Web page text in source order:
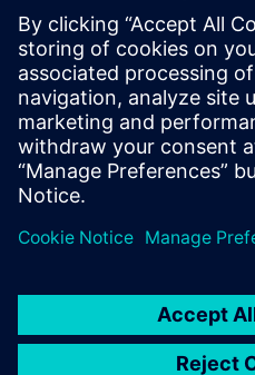
at LSI
in the Design
developing
networking
Masters in
Systems from
University, in